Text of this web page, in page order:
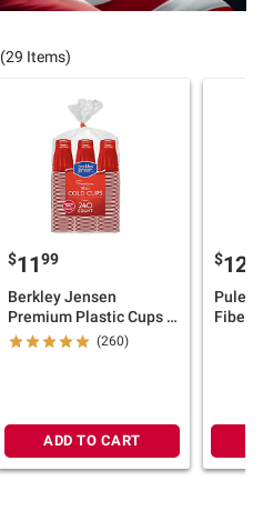
(29 Items)
$1199
Berkley Jensen
Premium Plastic Cups -
Red, 18 oz./240 ct.
(260)
ADD TO CART
$124
Puleo
Fiber